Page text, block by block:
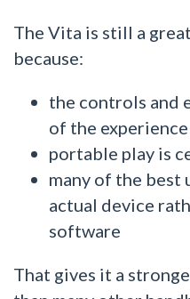
The Vita is still a
because:
the controls and
of the experience
portable play is
many of the best
actual device
software
That gives it a